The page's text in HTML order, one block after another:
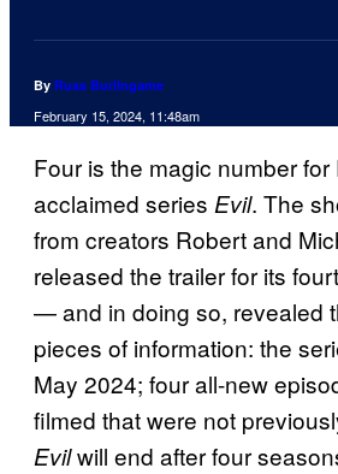
By Russ Burlingame
February 15, 2024, 11:48am
Four is the magic number for
acclaimed series Evil. The
from creators Robert and
released the trailer for its
— and in doing so, revealed
pieces of information: the
May 2024; four all-new
filmed that were not
Evilwill end after four